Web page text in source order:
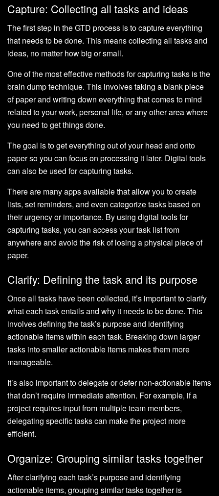
Capture: Collecting all tasks and ideas
The first step in the GTD process is to capture everything
that needs to be done. This means collecting all tasks and
ideas, no matter how big or small.
One of the most effective methods for capturing tasks is the
brain dump technique. This involves taking a blank piece
of paper and writing down everything that comes to mind
related to your work, personal life, or any other area where
you need to get things done.
The goal is to get everything out of your head and onto
paper so you can focus on processing it later. Digital tools
can also be used for capturing tasks.
There are many apps available that allow you to create
lists, set reminders, and even categorize tasks based on
their urgency or importance. By using digital tools for
capturing tasks, you can access your task list from
anywhere and avoid the risk of losing a physical piece of
paper.
Clarify: Defining the task and its purpose
Once all tasks have been collected, it’s important to clarify
what each task entails and why it needs to be done. This
involves defining the task’s purpose and identifying
actionable items within each task. Breaking down larger
tasks into smaller actionable items makes them more
manageable.
It’s also important to delegate or defer non-actionable items
that don’t require immediate attention. For example, if a
project requires input from multiple team members,
delegating specific tasks can make the project more
efficient.
Organize: Grouping similar tasks together
After clarifying each task’s purpose and identifying
actionable items, grouping similar tasks together is